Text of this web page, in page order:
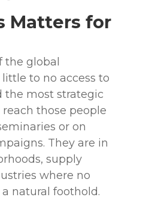
Matters for
the global
to no access to
the most strategic
those people
or on
They are in
supply
where no
natural foothold.